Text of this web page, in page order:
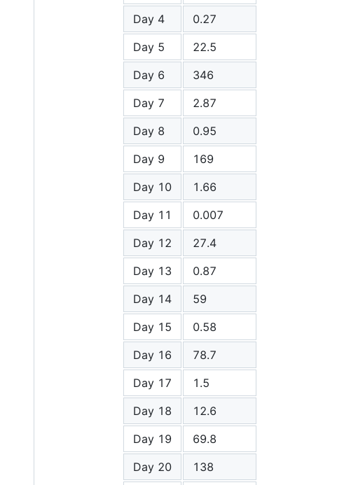
Day 4
0.27
Day 5
22.5
Day 6
346
Day 7
2.87
Day 8
0.95
Day 9
169
Day 10
1.66
Day 11
0.007
Day 12
27.4
Day 13
0.87
Day 14
59
Day 15
0.58
Day 16
78.7
Day 17
1.5
Day 18
12.6
Day 19
69.8
Day 20
138